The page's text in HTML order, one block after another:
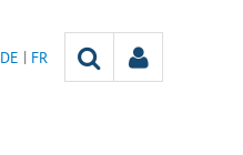
DE FR